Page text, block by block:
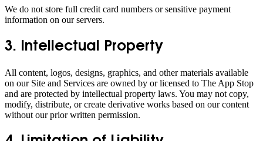
We do not store full credit card numbers or sensitive payment
information on our servers.
3. Intellectual Property
All content, logos, designs, graphics, and other materials available
on our Site and Services are owned by or licensed to The App Stop
and are protected by intellectual property laws. You may not copy,
modify, distribute, or create derivative works based on our content
without our prior written permission.